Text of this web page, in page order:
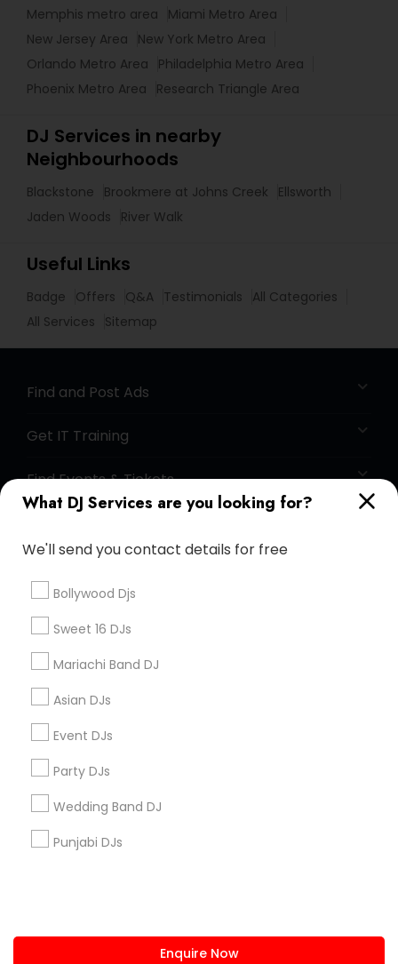
What DJ Services are you looking for?
We'll send you contact details for free
Bollywood Djs
Sweet 16 DJs
Mariachi Band DJ
Asian DJs
Event DJs
Party DJs
Wedding Band DJ
Punjabi DJs
Enquire Now
Memphis metro area
Miami Metro Area
New Jersey Area
New York Metro Area
Orlando Metro Area
Philadelphia Metro Area
Phoenix Metro Area
Research Triangle Area
DJ Services in nearby
Neighbourhoods
Blackstone Brookmere at Johns Creek
Ellsworth
Jaden Woods
River Walk
Useful Links
Badge Offers Q&A Testimonials
All Categories
All Services
Sitemap
Find and Post Ads
Get IT Training
Find Events & Tickets
+1-512-788-5300
us.sulekha@sulekha.com
Stay Connected
Sulekha App
About us Contact us
Privacy Policy
Advertise with us